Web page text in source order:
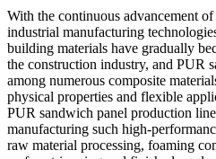
With the continuous advancement
industrial manufacturing
building materials have gradually
the construction industry, and PUR
among numerous composite
physical properties and flexible
PUR sandwich panel production
manufacturing such high-
raw material processing, foaming